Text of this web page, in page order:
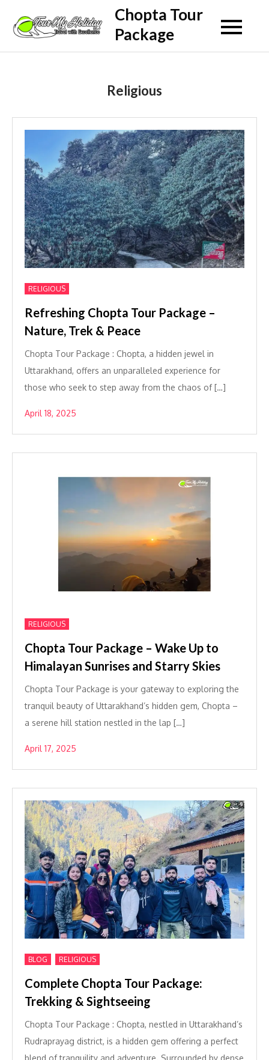
content
Chopta Tour
Package
Religious
RELIGIOUS
Refreshing Chopta Tour Package –
Nature, Trek & Peace
Chopta Tour Package : Chopta, a hidden jewel in
Uttarakhand, offers an unparalleled experience for
those who seek to step away from the chaos of […]
April 18, 2025
RELIGIOUS
Chopta Tour Package – Wake Up to
Himalayan Sunrises and Starry Skies
Chopta Tour Package is your gateway to exploring the
tranquil beauty of Uttarakhand’s hidden gem, Chopta –
a serene hill station nestled in the lap […]
April 17, 2025
BLOG RELIGIOUS
Complete Chopta Tour Package:
Trekking & Sightseeing
Chopta Tour Package : Chopta, nestled in Uttarakhand’s
Rudraprayag district, is a hidden gem offering a perfect
blend of tranquility and adventure. Surrounded by dense